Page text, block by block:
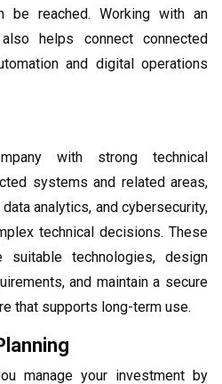
be reached. Working with an
helps connect connected
and digital operations
with strong technical
systems and related areas,
analytics, and cybersecurity,
technical decisions. These
technologies, design
and maintain a secure
that supports long-term use.
manage your investment by